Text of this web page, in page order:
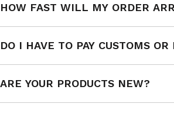
HOW FAST WILL MY ORDER
DO I HAVE TO PAY CUSTOMS
ARE YOUR PRODUCTS NEW?